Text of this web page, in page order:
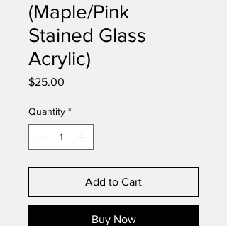
(Maple/Pink
Stained Glass
Acrylic)
$25.00
Quantity *
Add to Cart
Buy Now